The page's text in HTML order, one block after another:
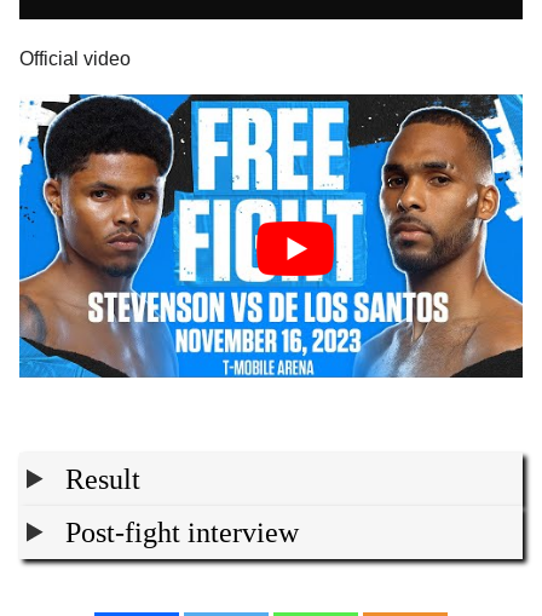
Official video
Result
Post-fight interview